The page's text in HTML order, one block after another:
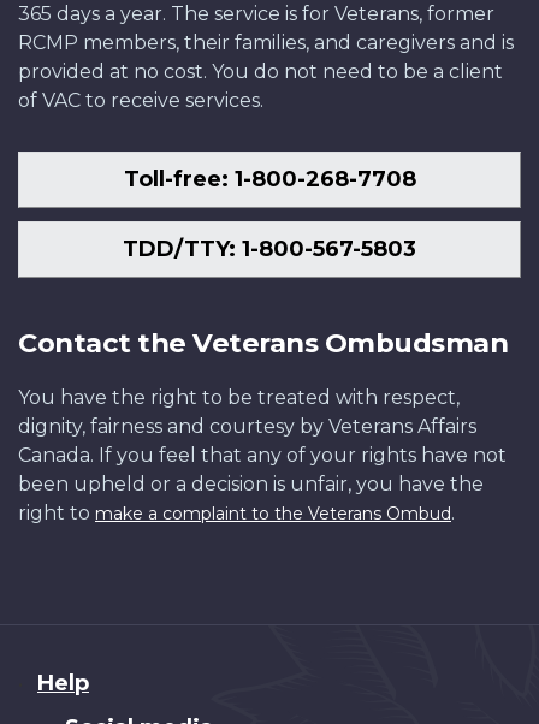
365 days a year. The service is for Veterans, former
RCMP members, their families, and caregivers and is
provided at no cost. You do not need to be a client
of VAC to receive services.
Toll-free: 1-800-268-7708
TDD/TTY: 1-800-567-5803
Contact the Veterans Ombudsman
You have the right to be treated with respect,
dignity, fairness and courtesy by Veterans Affairs
Canada. If you feel that any of your rights have not
been upheld or a decision is unfair, you have the
right to make a complaint to the Veterans Ombud.
About
Help